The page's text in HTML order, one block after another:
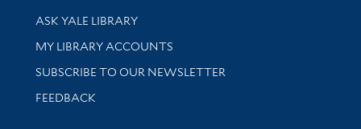
Library Services
ASK YALE LIBRARY
Get research help and support
MY LIBRARY ACCOUNTS
SUBSCRIBE TO OUR NEWSLETTER
Stay updated with library news and events
FEEDBACK